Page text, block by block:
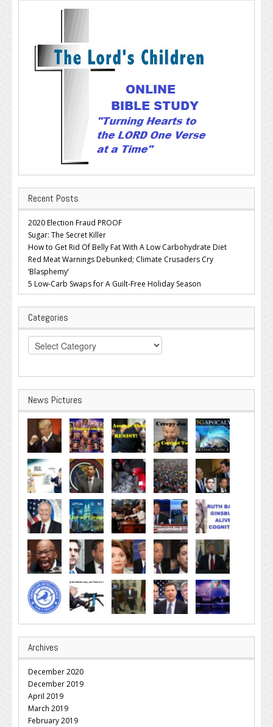
Recent Posts
2020 Election Fraud PROOF
Sugar: The Secret Killer
How to Get Rid Of Belly Fat With A Low Carbohydrate Diet
Red Meat Warnings Debunked; Climate Crusaders Cry
‘Blasphemy’
5 Low-Carb Swaps for A Guilt-Free Holiday Season
Categories
Categories
News Pictures
Archives
December 2020
December 2019
April 2019
March 2019
February 2019